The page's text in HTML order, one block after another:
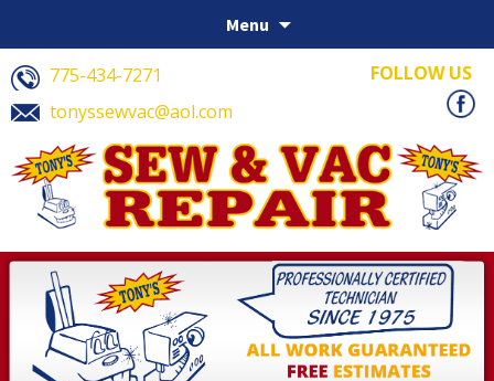
Menu
775-434-7271
tonyssewvac@aol.com
FOLLOW US